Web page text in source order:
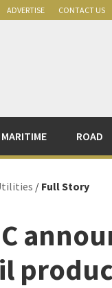
ADVERTISE CONTACT US
MARITIME ROAD
/ Full Story